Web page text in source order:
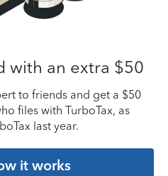
with an extra $50
to friends and get a $50
files with TurboTax, as
last year.
it works